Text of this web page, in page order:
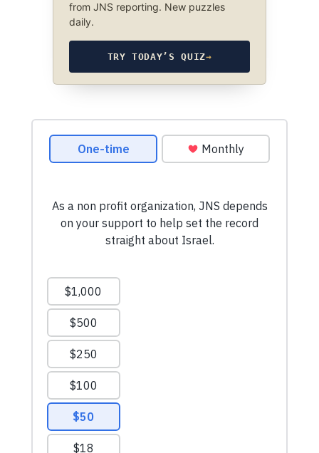
from JNS reporting. New puzzles
daily.
TRY TODAY’S QUIZ→